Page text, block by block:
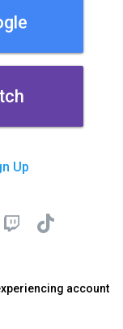
Up
account